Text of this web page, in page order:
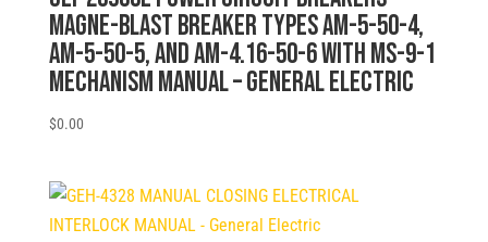
MAGNE-BLAST BREAKER TYPES AM-5-50-4,
AM-5-50-5, AND AM-4.16-50-6 WITH MS-9-1
MECHANISM MANUAL – General Electric
$0.00